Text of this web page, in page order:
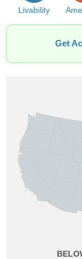
Livability
Get